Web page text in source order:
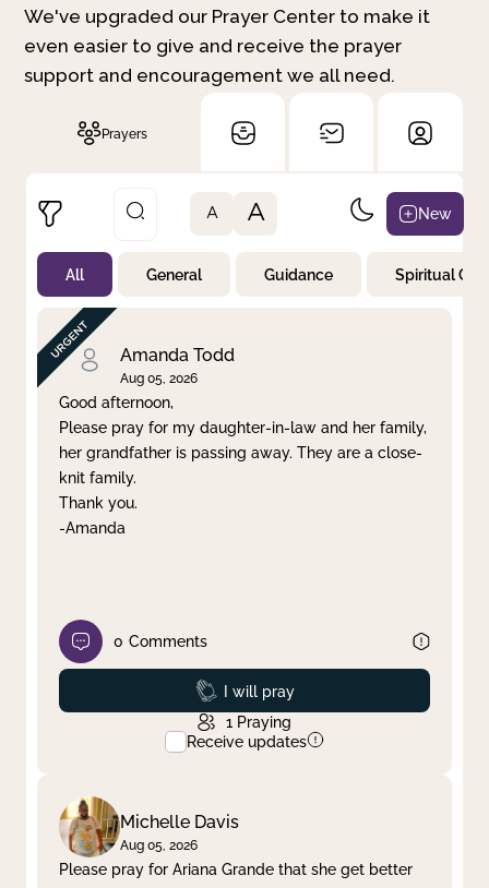
We've upgraded our Prayer Center to make it
even easier to give and receive the prayer
support and encouragement we all need.
Prayers
Not Prayed
By Priority
By Category
By Day
Clear filter Apply
A A New
All General Guidance Spiritual
Amanda Todd
Aug 05, 2026
Good afternoon,
Please pray for my daughter-in-law and her family,
her grandfather is passing away. They are a close-
knit family.
Thank you.
-Amanda
0 Comments
Prayed
I will pray
1 Praying
Receive updates
Michelle Davis
Aug 05, 2026
Please pray for Ariana Grande that she get better